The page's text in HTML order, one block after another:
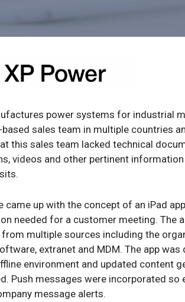
power systems for industrial
sales team in multiple countries
this sales team lacked technical
videos and other pertinent
came up with the concept of an iPad
needed for a customer meeting. The
multiple sources including the
extranet and MDM. The app was
environment and updated content
Push messages were incorporated so
message alerts.